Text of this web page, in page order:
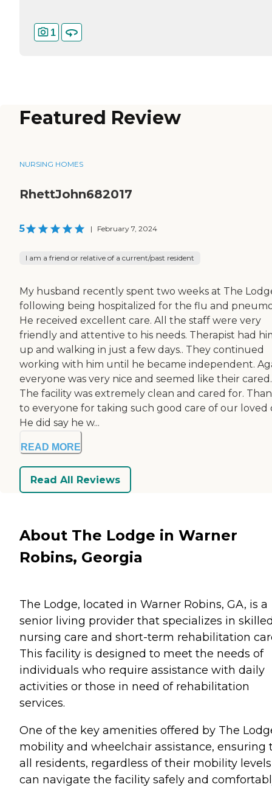
1
Featured Review
NURSING HOMES
RhettJohn682017
5 | February 7, 2024
I am a friend or relative of a current/past resident
My husband recently spent two weeks at The
following being hospitalized for the flu and
He received excellent care. All the staff were very
friendly and attentive to his needs. Therapist had
up and walking in just a few days.. They continued
working with him until he became independent.
everyone was very nice and seemed like their cared.
The facility was extremely clean and cared for.
to everyone for taking such good care of our loved
He did say he w...
READ MORE
Read All Reviews
About The Lodge in Warner
Robins, Georgia
The Lodge, located in Warner Robins, GA, is a
senior living provider that specializes in
nursing care and short-term rehabilitation
This facility is designed to meet the needs of
individuals who require assistance with daily
activities or those in need of rehabilitation
services.
One of the key amenities offered by The
mobility and wheelchair assistance, ensuring
all residents, regardless of their mobility
can navigate the facility safely and